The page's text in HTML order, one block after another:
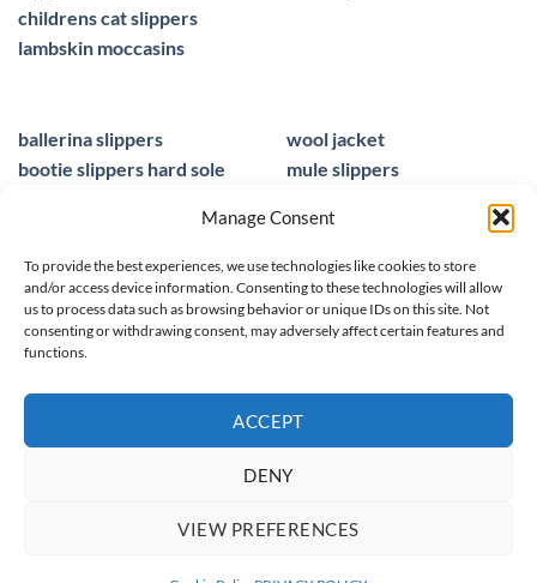
Manage Consent
To provide the best experiences, we use technologies like cookies to store
and/or access device information. Consenting to these technologies will allow
us to process data such as browsing behavior or unique IDs on this site. Not
consenting or withdrawing consent, may adversely affect certain features and
functions.
ACCEPT
DENY
VIEW PREFERENCES
childrens cat slippers
lambskin moccasins
ballerina slippers
bootie slippers hard sole
slippers ballet
wool jacket
mule slippers
sheepskin foot insoles
men sandals leather
© 2025 homieestudio.co.uk
CHILDREN
CLEARANCE